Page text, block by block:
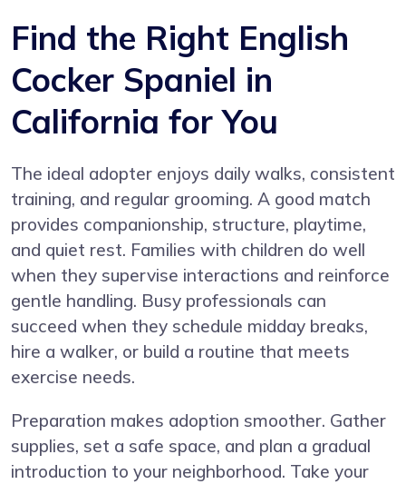
Find the Right English
Cocker Spaniel in
California for You
The ideal adopter enjoys daily walks, consistent
training, and regular grooming. A good match
provides companionship, structure, playtime,
and quiet rest. Families with children do well
when they supervise interactions and reinforce
gentle handling. Busy professionals can
succeed when they schedule midday breaks,
hire a walker, or build a routine that meets
exercise needs.
Preparation makes adoption smoother. Gather
supplies, set a safe space, and plan a gradual
introduction to your neighborhood. Take your